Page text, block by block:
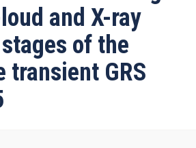
and X-ray
of the
transient GRS